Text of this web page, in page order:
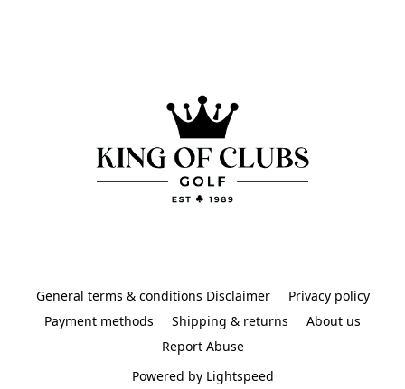
General terms & conditions Disclaimer
Privacy policy
Payment methods
Shipping & returns
About us
Report Abuse
Powered by Lightspeed